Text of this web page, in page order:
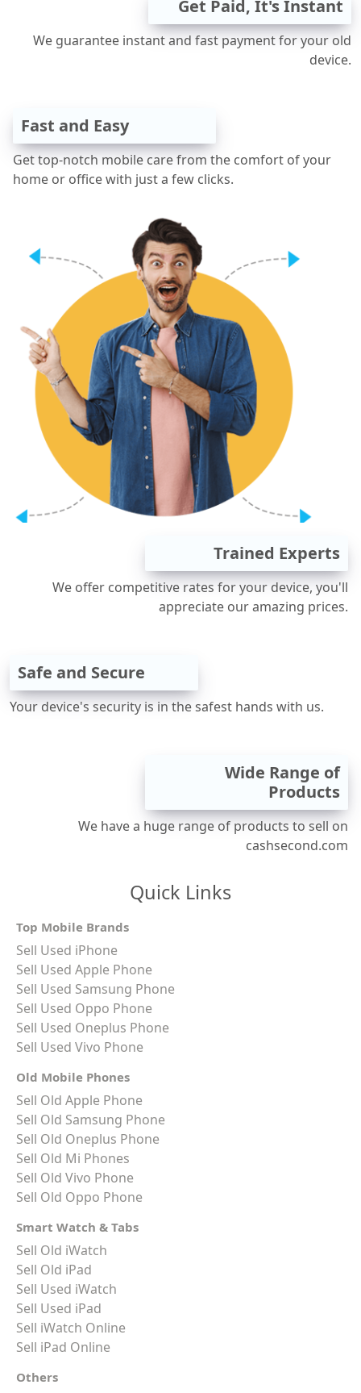
Get Paid, It's Instant
We guarantee instant and fast payment for your old
device.
Fast and Easy
Get top-notch mobile care from the comfort of your
home or office with just a few clicks.
Trained Experts
We offer competitive rates for your device, you'll
appreciate our amazing prices.
Safe and Secure
Your device's security is in the safest hands with us.
Wide Range of
Products
We have a huge range of products to sell on
cashsecond.com
Quick Links
Top Mobile Brands
Sell Used iPhone
Sell Used Apple Phone
Sell Used Samsung Phone
Sell Used Oppo Phone
Sell Used Oneplus Phone
Sell Used Vivo Phone
Old Mobile Phones
Sell Old Apple Phone
Sell Old Samsung Phone
Sell Old Oneplus Phone
Sell Old Mi Phones
Sell Old Vivo Phone
Sell Old Oppo Phone
Smart Watch & Tabs
Sell Old iWatch
Sell Old iPad
Sell Used iWatch
Sell Used iPad
Sell iWatch Online
Sell iPad Online
Others